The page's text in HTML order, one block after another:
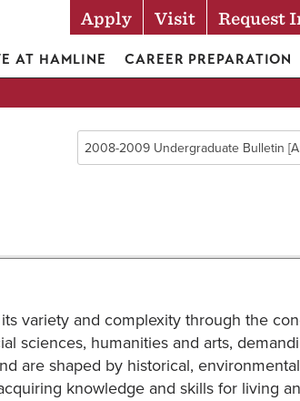
Actions
Apply Visit Request
AT HAMLINE CAREER PREPARATION
2008-2009 Undergraduate Bulletin
variety and complexity through the
sciences, humanities and arts,
are shaped by historical,
knowledge and skills for living